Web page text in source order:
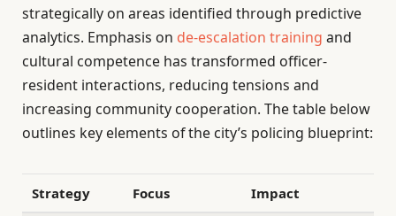
strategically on areas identified through predictive
analytics. Emphasis on de-escalation training and
cultural competence has transformed officer-
resident interactions, reducing tensions and
increasing community cooperation. The table below
outlines key elements of the city’s policing blueprint:
Strategy Focus Impact